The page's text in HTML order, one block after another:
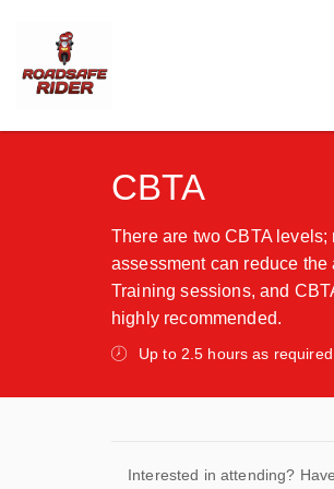
CBTA
There are two CBTA
assessment can reduce
Training sessions, and
highly recommended.
Up to 2.5 hours as required
Interested in attending?